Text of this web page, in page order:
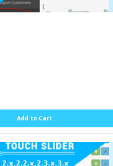
Add to Cart